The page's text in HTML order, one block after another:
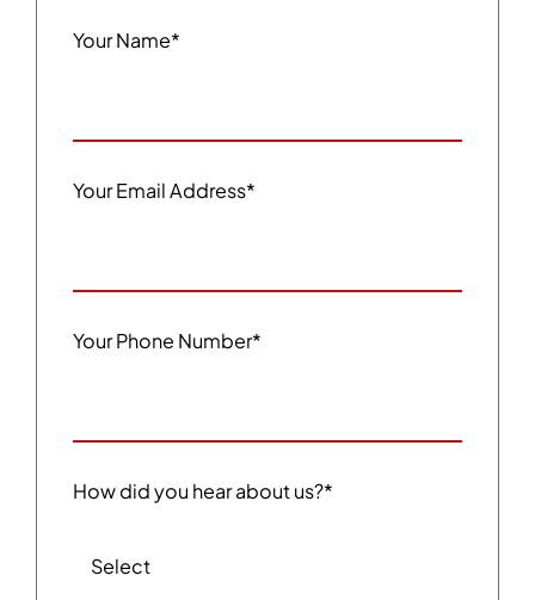
Your Name*
Your Email Address*
Your Phone Number*
How did you hear about us?*